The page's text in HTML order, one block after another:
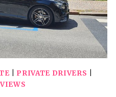
PRIVATE DRIVERS